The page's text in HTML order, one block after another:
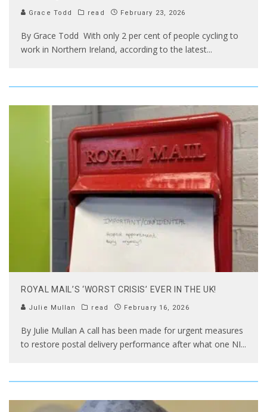
Grace Todd read February 23, 2026
By Grace Todd With only 2 per cent of people cycling to
work in Northern Ireland, according to the latest...
ROYAL MAIL’S ‘WORST CRISIS’ EVER IN THE UK!
Julie Mullan read February 16, 2026
By Julie Mullan A call has been made for urgent measures
to restore postal delivery performance after what one NI...